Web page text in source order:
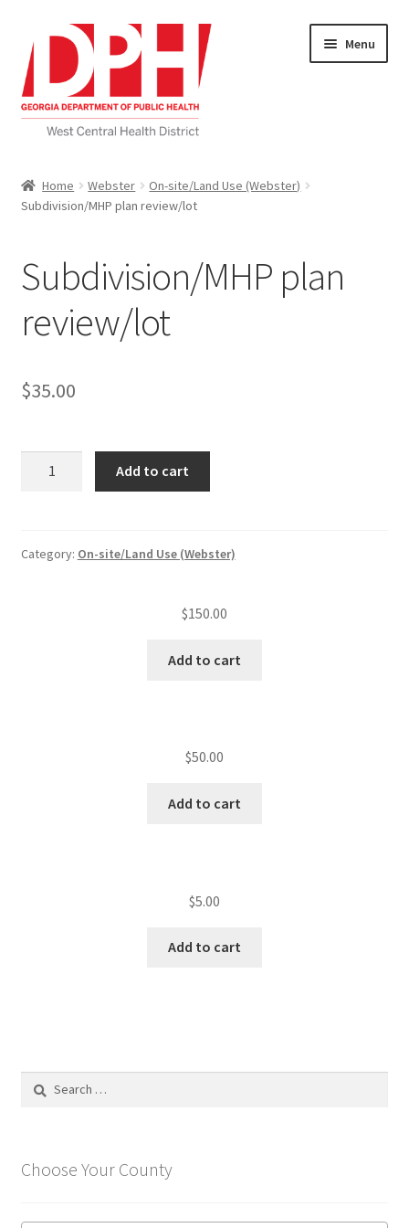
to
navigation
to
content
Menu
Download Applications
My account
Cart
Home Webster
On-site/Land Use (Webster)
Subdivision/MHP plan review/lot
Subdivision/MHP plan
review/lot
$35.00
Add to cart
Category: On-site/Land Use (Webster)
$150.00
Add to cart
$50.00
Add to cart
$5.00
Add to cart
Search
Choose Your County